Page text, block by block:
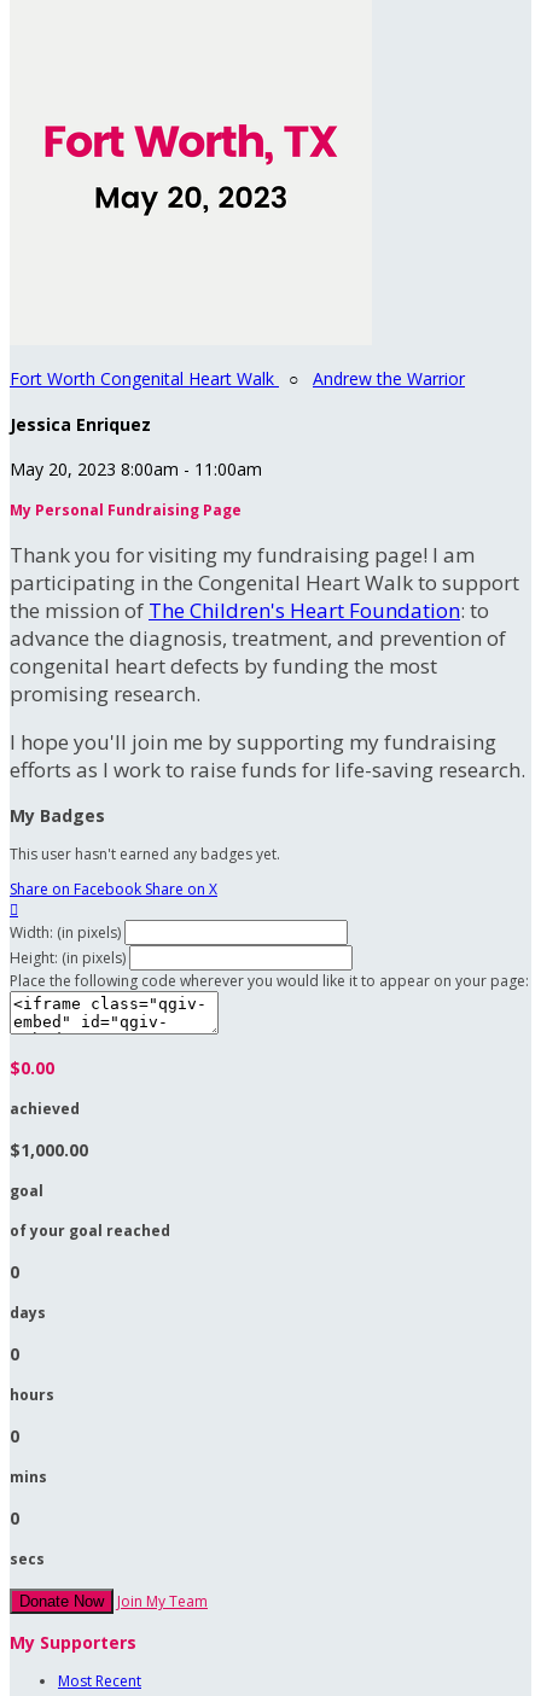
Fort Worth Congenital Heart Walk ○ Andrew the Warrior
Jessica Enriquez
May 20, 2023 8:00am - 11:00am
My Personal Fundraising Page
Thank you for visiting my fundraising page! I am
participating in the Congenital Heart Walk to support
the mission of The Children's Heart Foundation: to
advance the diagnosis, treatment, and prevention of
congenital heart defects by funding the most
promising research.
I hope you'll join me by supporting my fundraising
efforts as I work to raise funds for life-saving research.
My Badges
This user hasn't earned any badges yet.
Share on Facebook Share on X

Width: (in pixels)
Height: (in pixels)
Place the following code wherever you would like it to appear on your page:
$0.00
achieved
$1,000.00
goal
of your goal reached
0
days
0
hours
0
mins
0
secs
Donate Now Join My Team
My Supporters
Most Recent